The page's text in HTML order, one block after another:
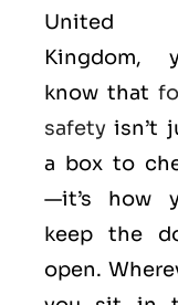
United
Kingdom,
know that
safety isn’t
a box to
—it’s how
keep the
open.